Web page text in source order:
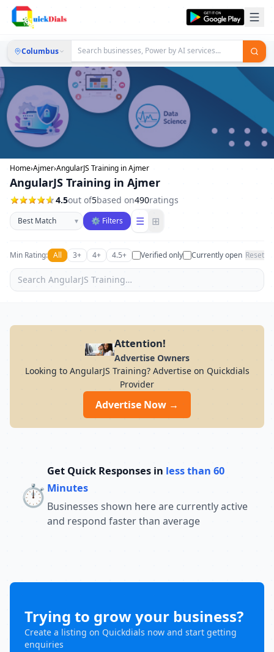
Columbus
Home›Ajmer›AngularJS Training in Ajmer
AngularJS Training in Ajmer
4.5out of5based on490ratings
Sort businesses
▾ ⚙ Filters ☰ ⊞
Min Rating: All 3+ 4+ 4.5+ Verified only Currently open Reset
Attention!
Advertise Owners
Looking to AngularJS Training? Advertise on Quickdials
Provider
Advertise Now →
⏱️
Get Quick Responses in less than 60
Minutes
Businesses shown here are currently active
and respond faster than average
Trying to grow your business?
Create a listing on Quickdials now and start getting
enquiries